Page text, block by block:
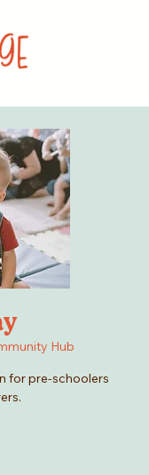
Hub
for pre-schoolers